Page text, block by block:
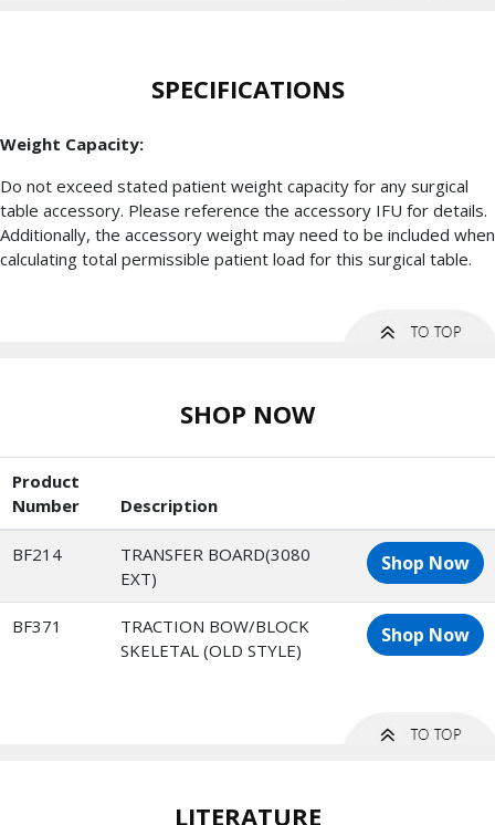
SPECIFICATIONS
Weight Capacity:
Do not exceed stated patient weight capacity for any surgical
table accessory. Please reference the accessory IFU for details.
Additionally, the accessory weight may need to be included when
calculating total permissible patient load for this surgical table.
SHOP NOW
Product
Number
Description
BF214
TRANSFER BOARD(3080
EXT)
Shop Now
BF371
TRACTION BOW/BLOCK
SKELETAL (OLD STYLE)
Shop Now
LITERATURE